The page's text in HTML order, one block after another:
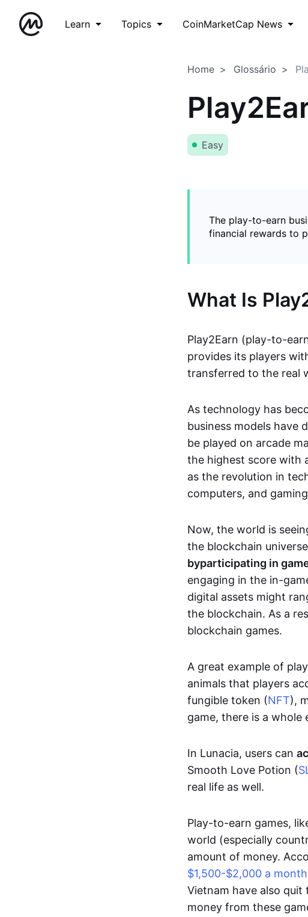
Learn Topics CoinMarketCap News
Home Glossário
Easy
The play-to-earn
financial rewards to
What Is
Play2Earn (play-to-
provides its players
transferred to the real
As technology has
business models have
be played on arcade
the highest score with
as the revolution in
computers, and
Now, the world is
the blockchain
byparticipating in
engaging in the in-
digital assets might
the blockchain. As a
blockchain games.
A great example of
animals that players
fungible token (NFT),
game, there is a whole
In Lunacia, users can
Smooth Love Potion (
real life as well.
Play-to-earn games,
world (especially
amount of money.
$1,500-$2,000 a month
Vietnam have also
money from these